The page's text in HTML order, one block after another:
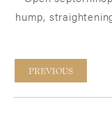
hump,
PREVIOUS